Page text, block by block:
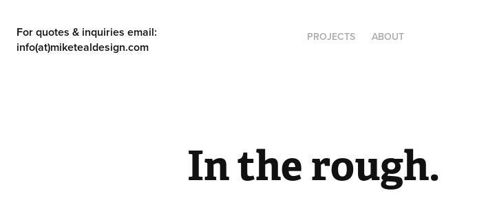
For quotes & inquiries email:
info(at)miketealdesign.com
PROJECTS ABOUT
In the rough.